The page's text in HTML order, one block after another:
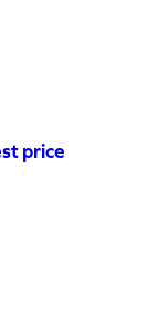
price